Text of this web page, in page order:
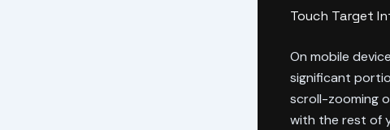
Touch Target
On mobile
significant
scroll-zooming
with the rest of